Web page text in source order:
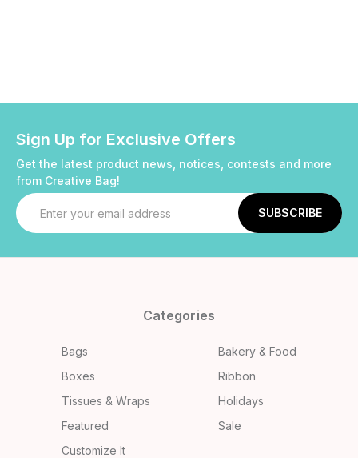
Sign Up for Exclusive Offers
Get the latest product news, notices, contests and more
from Creative Bag!
Email
Address
Categories
Bags
Bakery & Food
Boxes
Ribbon
Tissues & Wraps
Holidays
Featured
Sale
Customize It